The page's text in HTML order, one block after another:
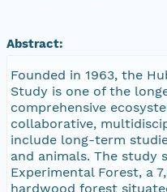
Abstract:
Founded in 1963, the
Study is one of the
comprehensive
collaborative,
include long-term
and animals. The study
Experimental Forest, a
hardwood forest